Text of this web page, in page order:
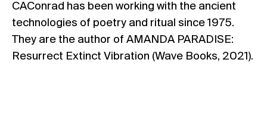
CAConrad has been working with the ancient
technologies of poetry and ritual since 1975.
They are the author of AMANDA PARADISE:
Resurrect Extinct Vibration (Wave Books, 2021).